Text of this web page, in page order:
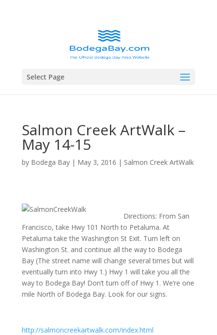
Select Page
Salmon Creek ArtWalk –
May 14-15
by Bodega Bay| May 3, 2016 | Salmon Creek ArtWalk
Directions: From San
Francisco, take Hwy 101 North to Petaluma. At
Petaluma take the Washington St Exit. Turn left on
Washington St. and continue all the way to Bodega
Bay (The street name will change several times but will
eventually turn into Hwy 1.) Hwy 1 will take you all the
way to Bodega Bay! Don’t turn off of Hwy 1. We’re one
mile North of Bodega Bay. Look for our signs.
http://salmoncreekartwalk.com/index.html